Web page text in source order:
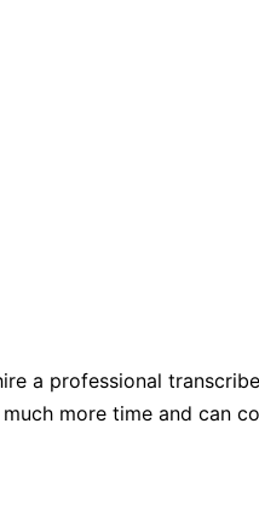
a professional
more time and can